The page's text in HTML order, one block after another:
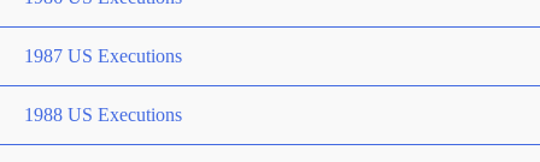
1987 US Executions
1988 US Executions